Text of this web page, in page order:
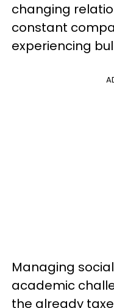
changing
constant
experiencing
Managing
academic
the already